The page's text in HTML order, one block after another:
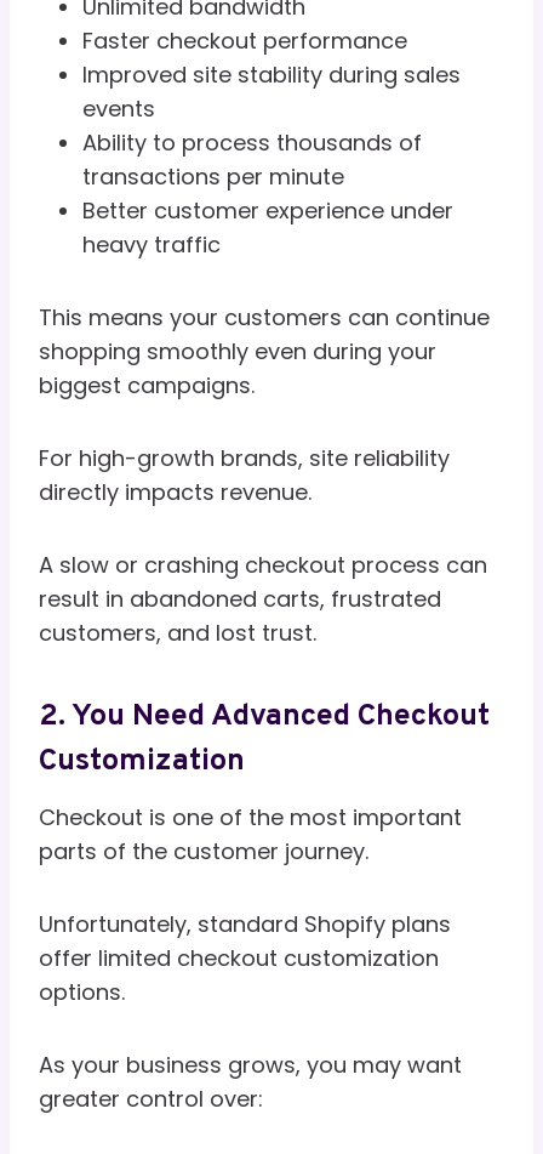
Unlimited bandwidth
Faster checkout performance
Improved site stability during sales
events
Ability to process thousands of
transactions per minute
Better customer experience under
heavy traffic
This means your customers can continue
shopping smoothly even during your
biggest campaigns.
For high-growth brands, site reliability
directly impacts revenue.
A slow or crashing checkout process can
result in abandoned carts, frustrated
customers, and lost trust.
2. You Need Advanced Checkout
Customization
Checkout is one of the most important
parts of the customer journey.
Unfortunately, standard Shopify plans
offer limited checkout customization
options.
As your business grows, you may want
greater control over: